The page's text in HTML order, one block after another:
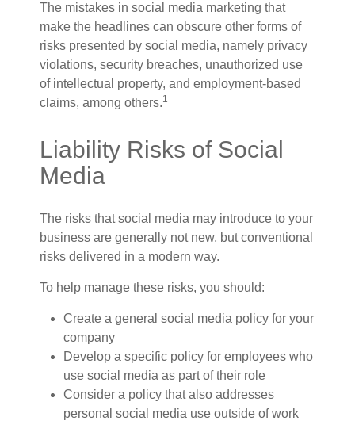
The mistakes in social media marketing that
make the headlines can obscure other forms of
risks presented by social media, namely privacy
violations, security breaches, unauthorized use
of intellectual property, and employment-based
claims, among others.1
Liability Risks of Social
Media
The risks that social media may introduce to your
business are generally not new, but conventional
risks delivered in a modern way.
To help manage these risks, you should:
Create a general social media policy for your
company
Develop a specific policy for employees who
use social media as part of their role
Consider a policy that also addresses
personal social media use outside of work